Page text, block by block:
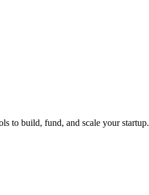
to build, fund, and scale your startup.